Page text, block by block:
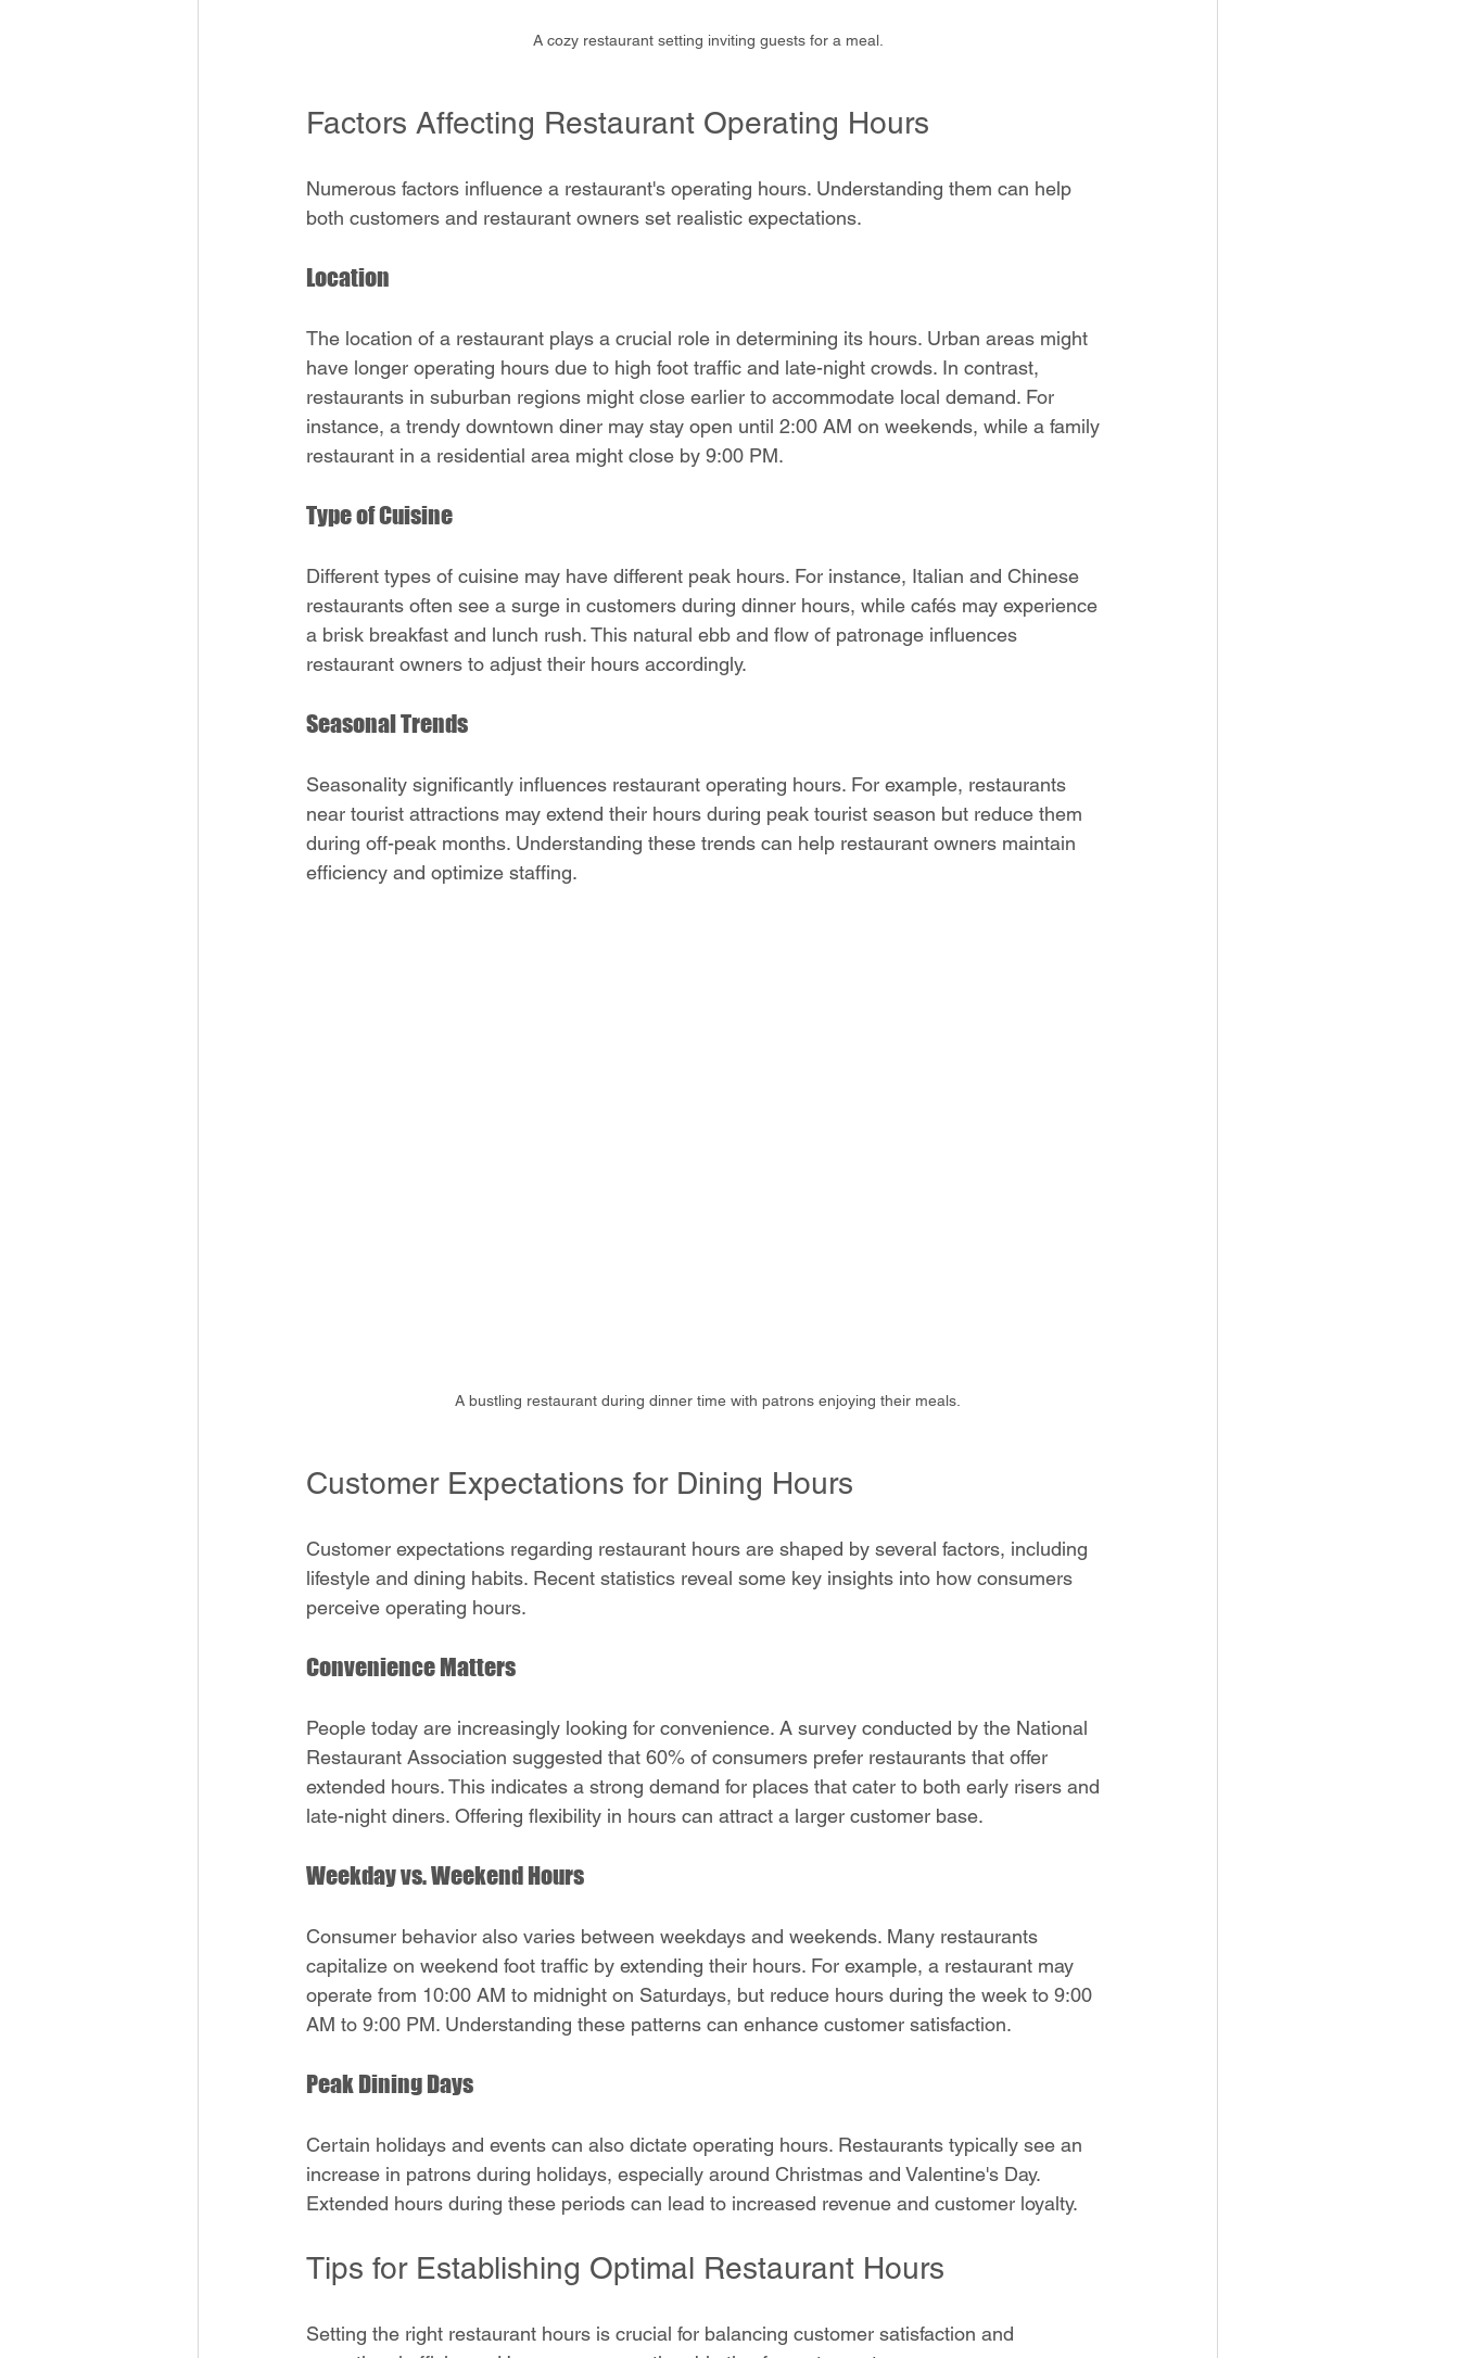
A cozy restaurant setting inviting guests for a meal.
Factors Affecting Restaurant Operating Hours
Numerous factors influence a restaurant's operating hours. Understanding them can help
both customers and restaurant owners set realistic expectations.
Location
The location of a restaurant plays a crucial role in determining its hours. Urban areas might
have longer operating hours due to high foot traffic and late-night crowds. In contrast,
restaurants in suburban regions might close earlier to accommodate local demand. For
instance, a trendy downtown diner may stay open until 2:00 AM on weekends, while a family
restaurant in a residential area might close by 9:00 PM.
Type of Cuisine
Different types of cuisine may have different peak hours. For instance, Italian and Chinese
restaurants often see a surge in customers during dinner hours, while cafés may experience
a brisk breakfast and lunch rush. This natural ebb and flow of patronage influences
restaurant owners to adjust their hours accordingly.
Seasonal Trends
Seasonality significantly influences restaurant operating hours. For example, restaurants
near tourist attractions may extend their hours during peak tourist season but reduce them
during off-peak months. Understanding these trends can help restaurant owners maintain
efficiency and optimize staffing.
A bustling restaurant during dinner time with patrons enjoying their meals.
Customer Expectations for Dining Hours
Customer expectations regarding restaurant hours are shaped by several factors, including
lifestyle and dining habits. Recent statistics reveal some key insights into how consumers
perceive operating hours.
Convenience Matters
People today are increasingly looking for convenience. A survey conducted by the National
Restaurant Association suggested that 60% of consumers prefer restaurants that offer
extended hours. This indicates a strong demand for places that cater to both early risers and
late-night diners. Offering flexibility in hours can attract a larger customer base.
Weekday vs. Weekend Hours
Consumer behavior also varies between weekdays and weekends. Many restaurants
capitalize on weekend foot traffic by extending their hours. For example, a restaurant may
operate from 10:00 AM to midnight on Saturdays, but reduce hours during the week to 9:00
AM to 9:00 PM. Understanding these patterns can enhance customer satisfaction.
Peak Dining Days
Certain holidays and events can also dictate operating hours. Restaurants typically see an
increase in patrons during holidays, especially around Christmas and Valentine's Day.
Extended hours during these periods can lead to increased revenue and customer loyalty.
Tips for Establishing Optimal Restaurant Hours
Setting the right restaurant hours is crucial for balancing customer satisfaction and